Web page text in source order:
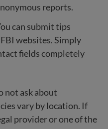
reports.
can submit tips
websites. Simply
fields completely
not ask about
vary by location. If
provider or one of the